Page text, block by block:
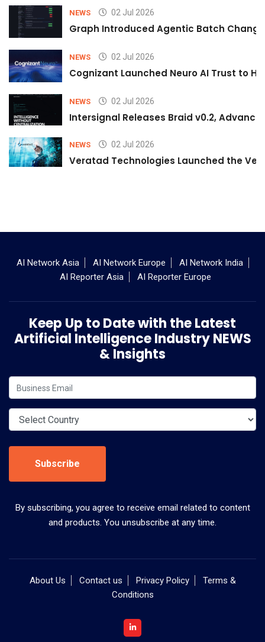
NEWS 02 Jul 2026
Graph Introduced Agentic Batch
NEWS 02 Jul 2026
Cognizant Launched Neuro AI Trust to
NEWS 02 Jul 2026
Intersignal Releases Braid v0.2,
NEWS 02 Jul 2026
Veratad Technologies Launched the
AI Network Asia AI Network Europe
AI Network India
AI Reporter Asia
AI Reporter Europe
Keep Up to Date with the Latest
Artificial Intelligence Industry NEWS
& Insights
Subscribe
By subscribing, you agree to receive email related to content
and products. You unsubscribe at any time.
About Us Contact us Privacy Policy
Terms &
Conditions